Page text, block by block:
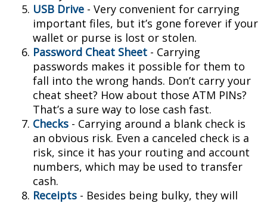
USB Drive - Very convenient for carrying
important files, but it’s gone forever if your
wallet or purse is lost or stolen.
Password Cheat Sheet - Carrying
passwords makes it possible for them to
fall into the wrong hands. Don’t carry your
cheat sheet? How about those ATM PINs?
That’s a sure way to lose cash fast.
Checks - Carrying around a blank check is
an obvious risk. Even a canceled check is a
risk, since it has your routing and account
numbers, which may be used to transfer
cash.
Receipts - Besides being bulky, they will